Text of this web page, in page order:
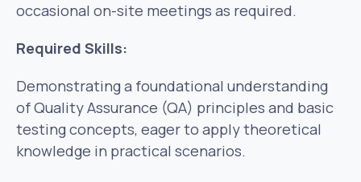
occasional on-site meetings as required.
Required Skills:
Demonstrating a foundational understanding
of Quality Assurance (QA) principles and basic
testing concepts, eager to apply theoretical
knowledge in practical scenarios.